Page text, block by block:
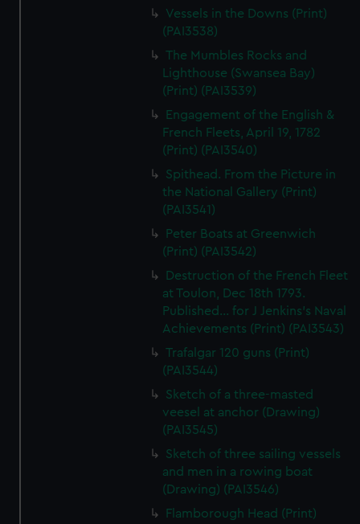
Vessels in the Downs (Print)
(PAI3538)
The Mumbles Rocks and
Lighthouse (Swansea Bay)
(Print) (PAI3539)
Engagement of the English &
French Fleets, April 19, 1782
(Print) (PAI3540)
Spithead. From the Picture in
the National Gallery (Print)
(PAI3541)
Peter Boats at Greenwich
(Print) (PAI3542)
Destruction of the French Fleet
at Toulon, Dec 18th 1793.
Published... for J Jenkins's Naval
Achievements (Print) (PAI3543)
Trafalgar 120 guns (Print)
(PAI3544)
Sketch of a three-masted
veesel at anchor (Drawing)
(PAI3545)
Sketch of three sailing vessels
and men in a rowing boat
(Drawing) (PAI3546)
Flamborough Head (Print)